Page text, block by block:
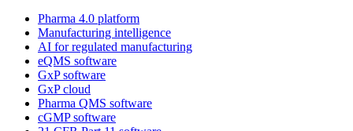
Pharma 4.0 platform
Manufacturing intelligence
AI for regulated manufacturing
eQMS software
GxP software
GxP cloud
Pharma QMS software
cGMP software